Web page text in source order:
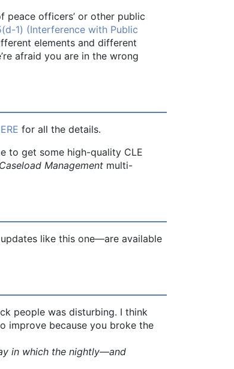
peace officers’ or other public
1) (Interference with Public
elements and different
afraid you are in the wrong
for all the details.
to get some high-quality CLE
Caseload Management multi-
like this one—are available
people was disturbing. I think
improve because you broke the
in which the nightly—and